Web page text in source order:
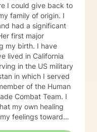
I could give back to
family of origin. I
had a significant
first major
my birth. I have
lived in California
in the US military
in which I served
of the Human
Combat Team. I
my own healing
feelings toward